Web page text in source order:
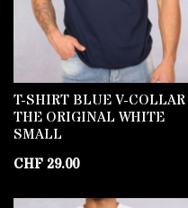
T-SHIRT BLUE V-COLLAR
THE ORIGINAL WHITE
SMALL
CHF29.00